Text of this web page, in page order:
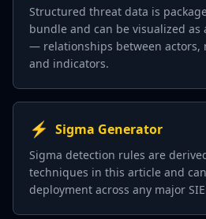
Structured threat data is
bundle and can be visualized
— relationships between actors,
and indicators.
⚡ Sigma Generator
Sigma detection rules are
techniques in this article and
deployment across any major